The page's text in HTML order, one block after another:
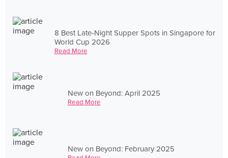
8 Best Late-Night Supper Spots in Singapore for
World Cup 2026
Read More
New on Beyond: April 2025
Read More
New on Beyond: February 2025